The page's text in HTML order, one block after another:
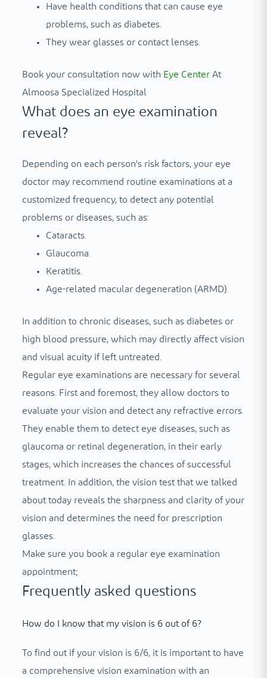
Have health conditions that can cause eye
problems, such as diabetes.
They wear glasses or contact lenses.
Book your consultation now with Eye CenterAt
Almoosa Specialized Hospital
What does an eye examination
reveal?
Depending on each person's risk factors, your eye
doctor may recommend routine examinations at a
customized frequency, to detect any potential
problems or diseases, such as:
Cataracts.
Glaucoma.
Keratitis.
Age-related macular degeneration (ARMD).
In addition to chronic diseases, such as diabetes or
high blood pressure, which may directly affect vision
and visual acuity if left untreated.
Regular eye examinations are necessary for several
reasons. First and foremost, they allow doctors to
evaluate your vision and detect any refractive errors.
They enable them to detect eye diseases, such as
glaucoma or retinal degeneration, in their early
stages, which increases the chances of successful
treatment. In addition, the vision test that we talked
about today reveals the sharpness and clarity of your
vision and determines the need for prescription
glasses.
Make sure you book a regular eye examination
appointment;
Frequently asked questions
How do I know that my vision is 6 out of 6?
To find out if your vision is 6/6, it is important to have
a comprehensive vision examination with an